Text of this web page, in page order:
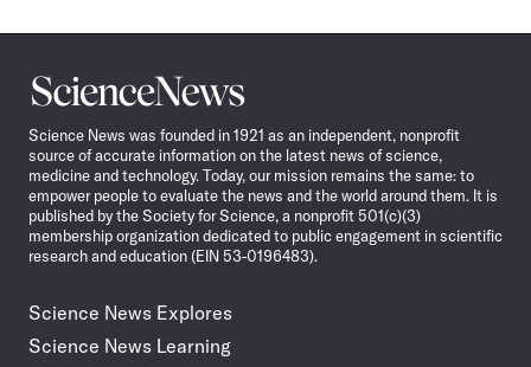
Science
News
Science News was founded in 1921 as an independent, nonprofit
source of accurate information on the latest news of science,
medicine and technology. Today, our mission remains the same: to
empower people to evaluate the news and the world around them. It is
published by the Society for Science, a nonprofit 501(c)(3)
membership organization dedicated to public engagement in scientific
research and education (EIN 53-0196483).
Science News Explores
Science News Learning